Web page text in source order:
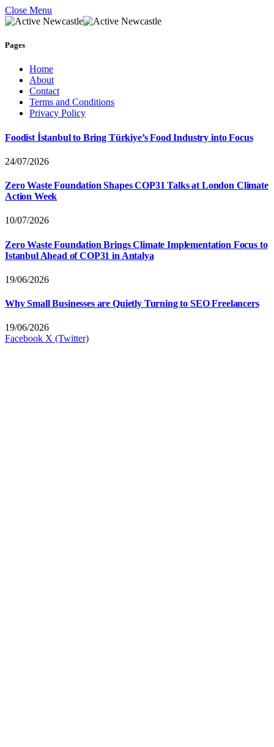
Close Menu
Pages
Home
About
Contact
Terms and Conditions
Privacy Policy
Foodist İstanbul to Bring Türkiye’s Food Industry into Focus
24/07/2026
Zero Waste Foundation Shapes COP31 Talks at London Climate
Action Week
10/07/2026
Zero Waste Foundation Brings Climate Implementation Focus to
Istanbul Ahead of COP31 in Antalya
19/06/2026
Why Small Businesses are Quietly Turning to SEO Freelancers
19/06/2026
Facebook X (Twitter)